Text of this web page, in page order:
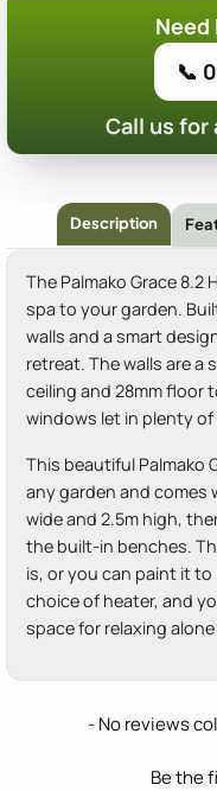
Need
📞
Call us for
Description
The Palmako Grace
spa to your garden.
walls and a smart
retreat. The walls are a
ceiling and 28mm floor
windows let in plenty
This beautiful Palmako
any garden and comes
wide and 2.5m high,
the built-in benches.
is, or you can paint it
choice of heater, and
space for relaxing
- No reviews
Be the
New content loaded